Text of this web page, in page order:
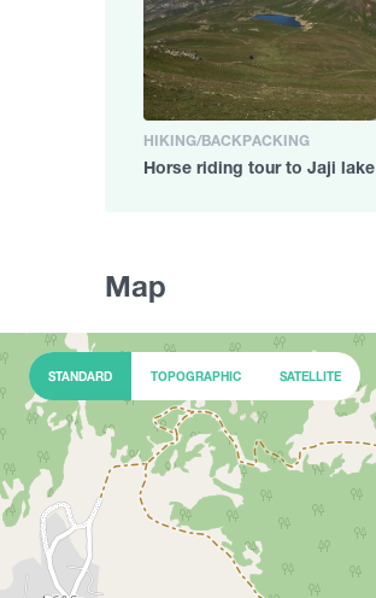
HIKING/BACKPACKING
Horse riding tour to Jaji lake
Map
STANDARD TOPOGRAPHIC SATELLITE